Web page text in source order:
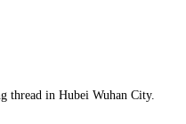
thread in Hubei Wuhan City.